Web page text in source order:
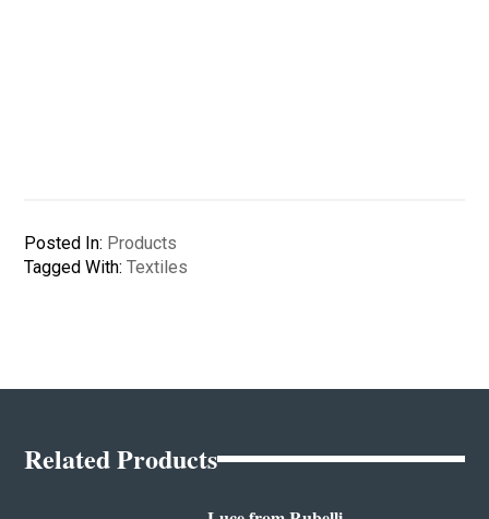
Posted In: Products
Tagged With:Textiles
Related Products